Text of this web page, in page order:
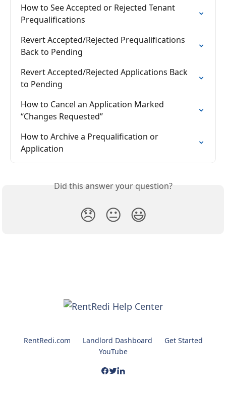
How to See Accepted or Rejected Tenant
Prequalifications
Revert Accepted/Rejected Prequalifications
Back to Pending
Revert Accepted/Rejected Applications Back
to Pending
How to Cancel an Application Marked
“Changes Requested”
How to Archive a Prequalification or
Application
Did this answer your question?
😞 😐 😃
RentRedi.com Landlord Dashboard
Get Started
YouTube